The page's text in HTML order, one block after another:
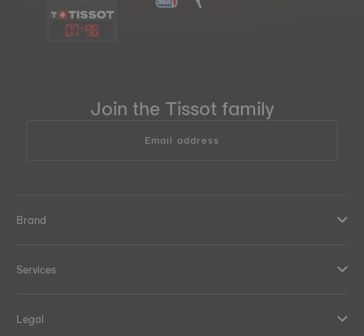
07:46
Join the Tissot family
Email address
Brand
Services
Legal